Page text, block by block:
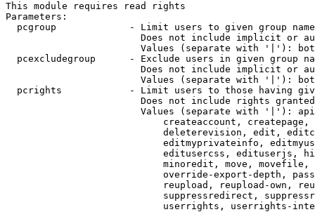
This module requires read rights
Parameters:
pcgroup             - Limit users to given group
Does not include implicit or
Values (separate with '|'):
pcexcludegroup      - Exclude users in given group
Does not include implicit or
Values (separate with '|'):
pcrights            - Limit users to those having
Does not include rights
Values (separate with '|'):
createaccount,
deleterevision, edit,
editmyprivateinfo,
editusercss, edituserjs,
minoredit, move,
override-export-depth,
reupload, reupload-own,
suppressredirect,
userrights, userrights-